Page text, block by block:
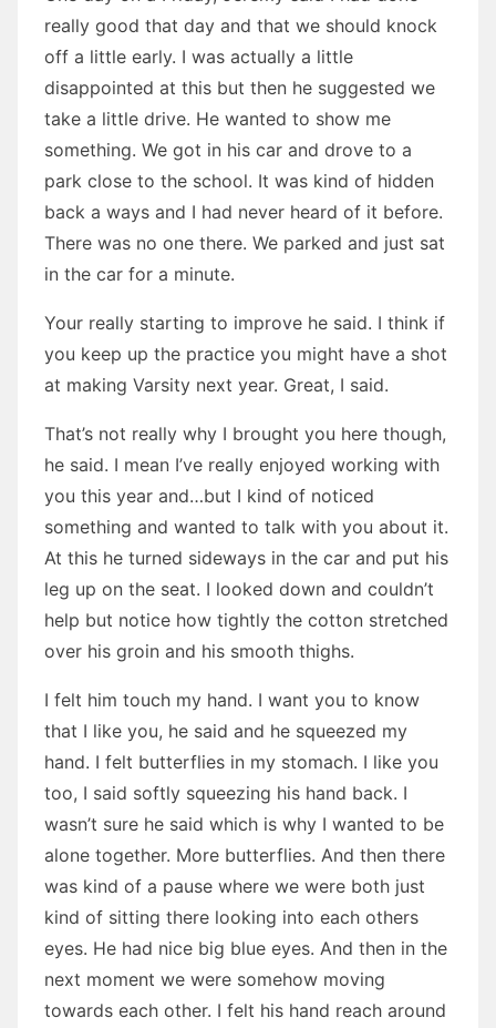
really good that day and that we should knock
off a little early. I was actually a little
disappointed at this but then he suggested we
take a little drive. He wanted to show me
something. We got in his car and drove to a
park close to the school. It was kind of hidden
back a ways and I had never heard of it before.
There was no one there. We parked and just sat
in the car for a minute.
Your really starting to improve he said. I think if
you keep up the practice you might have a shot
at making Varsity next year. Great, I said.
That’s not really why I brought you here though,
he said. I mean I’ve really enjoyed working with
you this year and…but I kind of noticed
something and wanted to talk with you about it.
At this he turned sideways in the car and put his
leg up on the seat. I looked down and couldn’t
help but notice how tightly the cotton stretched
over his groin and his smooth thighs.
I felt him touch my hand. I want you to know
that I like you, he said and he squeezed my
hand. I felt butterflies in my stomach. I like you
too, I said softly squeezing his hand back. I
wasn’t sure he said which is why I wanted to be
alone together. More butterflies. And then there
was kind of a pause where we were both just
kind of sitting there looking into each others
eyes. He had nice big blue eyes. And then in the
next moment we were somehow moving
towards each other. I felt his hand reach around